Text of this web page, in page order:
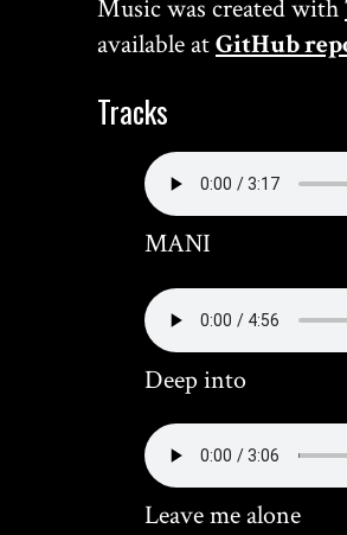
Music was created with
available atGitHub
Tracks
MANI
Deep into
Leave me alone